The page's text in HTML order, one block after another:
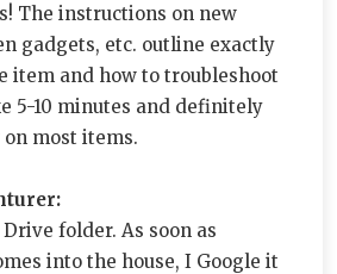
The instructions on new
gadgets, etc. outline exactly
item and how to troubleshoot
5-10 minutes and definitely
most items.
folder. As soon as
into the house, I Google it